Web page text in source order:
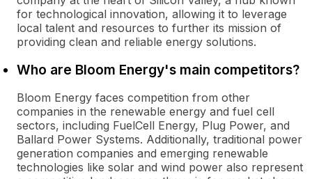
for technological innovation, allowing it to leverage
local talent and resources to further its mission of
providing clean and reliable energy solutions.
Who are Bloom Energy's main competitors?
Bloom Energy faces competition from other
companies in the renewable energy and fuel cell
sectors, including FuelCell Energy, Plug Power, and
Ballard Power Systems. Additionally, traditional power
generation companies and emerging renewable
technologies like solar and wind power also represent